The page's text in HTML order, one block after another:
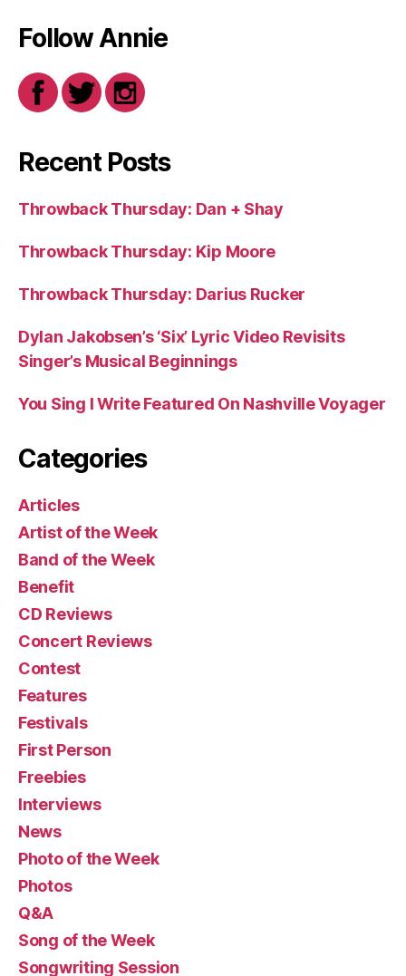
Follow Annie
Recent Posts
Throwback Thursday: Dan + Shay
Throwback Thursday: Kip Moore
Throwback Thursday: Darius Rucker
Dylan Jakobsen’s ‘Six’ Lyric Video Revisits
Singer’s Musical Beginnings
You Sing I Write Featured On Nashville Voyager
Categories
Articles
Artist of the Week
Band of the Week
Benefit
CD Reviews
Concert Reviews
Contest
Features
Festivals
First Person
Freebies
Interviews
News
Photo of the Week
Photos
Q&A
Song of the Week
Songwriting Session